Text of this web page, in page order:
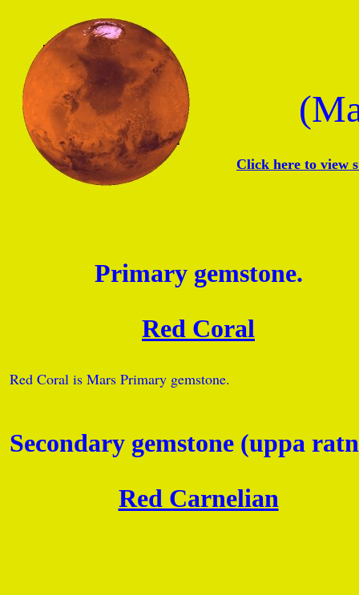
Click here to view
Primary gemstone.
Red Coral
Red Coral is Mars Primary gemstone.
Secondary gemstone (uppa
Red Carnelian